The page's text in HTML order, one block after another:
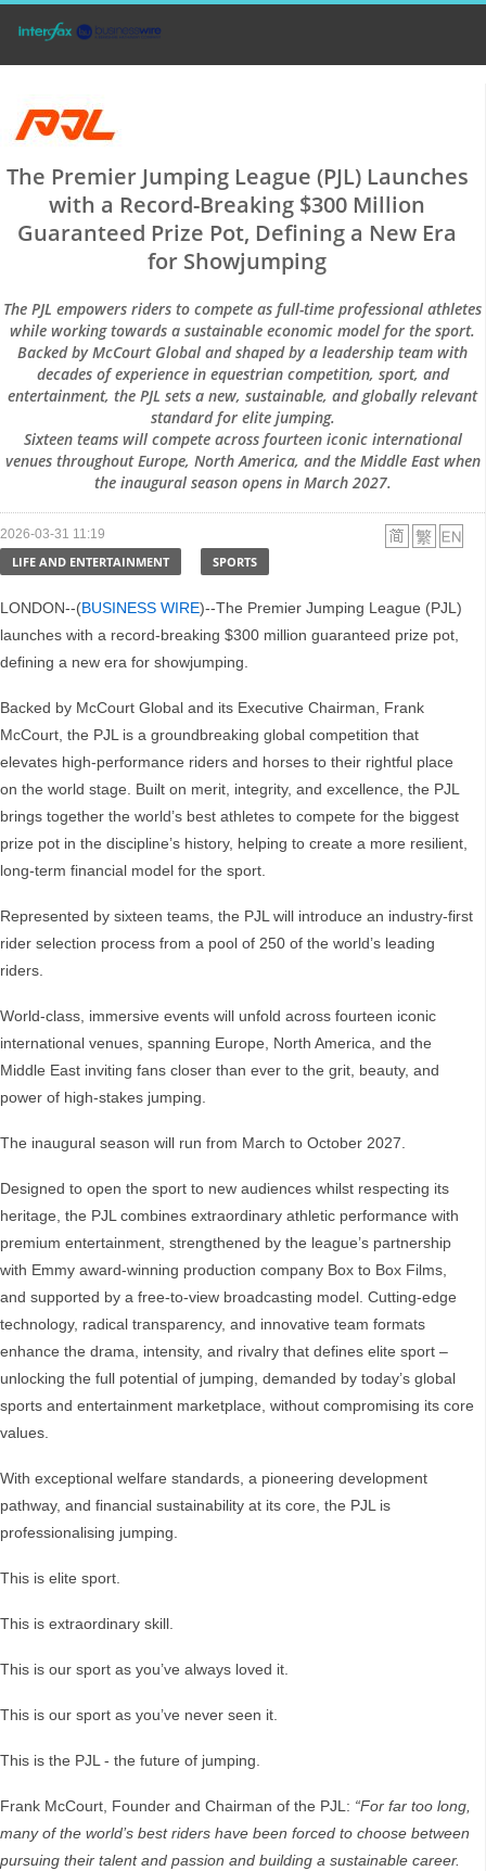
The Premier Jumping League (PJL) Launches
with a Record-Breaking $300 Million
Guaranteed Prize Pot, Defining a New Era
for Showjumping
The PJL empowers riders to compete as full-time professional athletes
while working towards a sustainable economic model for the sport.
Backed by McCourt Global and shaped by a leadership team with
decades of experience in equestrian competition, sport, and
entertainment, the PJL sets a new, sustainable, and globally relevant
standard for elite jumping.
Sixteen teams will compete across fourteen iconic international
venues throughout Europe, North America, and the Middle East when
the inaugural season opens in March 2027.
2026-03-31 11:19
LIFE AND ENTERTAINMENT SPORTS
LONDON--(BUSINESS WIRE)--The Premier Jumping League (PJL)
launches with a record-breaking $300 million guaranteed prize pot,
defining a new era for showjumping.
Backed by McCourt Global and its Executive Chairman, Frank
McCourt, the PJL is a groundbreaking global competition that
elevates high-performance riders and horses to their rightful place
on the world stage. Built on merit, integrity, and excellence, the PJL
brings together the world’s best athletes to compete for the biggest
prize pot in the discipline’s history, helping to create a more resilient,
long-term financial model for the sport.
Represented by sixteen teams, the PJL will introduce an industry-first
rider selection process from a pool of 250 of the world’s leading
riders.
World-class, immersive events will unfold across fourteen iconic
international venues, spanning Europe, North America, and the
Middle East inviting fans closer than ever to the grit, beauty, and
power of high-stakes jumping.
The inaugural season will run from March to October 2027.
Designed to open the sport to new audiences whilst respecting its
heritage, the PJL combines extraordinary athletic performance with
premium entertainment, strengthened by the league’s partnership
with Emmy award-winning production company Box to Box Films,
and supported by a free-to-view broadcasting model. Cutting-edge
technology, radical transparency, and innovative team formats
enhance the drama, intensity, and rivalry that defines elite sport –
unlocking the full potential of jumping, demanded by today’s global
sports and entertainment marketplace, without compromising its core
values.
With exceptional welfare standards, a pioneering development
pathway, and financial sustainability at its core, the PJL is
professionalising jumping.
This is elite sport.
This is extraordinary skill.
This is our sport as you’ve always loved it.
This is our sport as you’ve never seen it.
This is the PJL - the future of jumping.
Frank McCourt, Founder and Chairman of the PJL: “For far too long,
many of the world’s best riders have been forced to choose between
pursuing their talent and passion and building a sustainable career.